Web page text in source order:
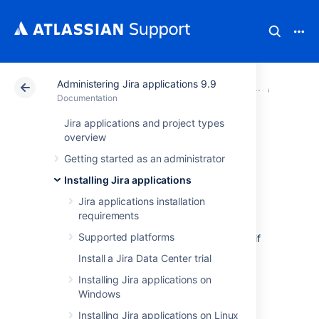
Administering Jira applications 9.9
Documentation
Jira applications and project types
overview
Getting started as an administrator
Installing Jira applications
Jira applications installation
requirements
Supported platforms
Install a Jira Data Center trial
Installing Jira applications on
Windows
Installing Jira applications on Linux
Atlassian Support Documentation Administering
Rolling back a Jira
application
upgrade
You can roll back Jira to its previous version if
you encounter any issues with the upgrade.
Any data changed since the last backup will
not be present after rolling back.